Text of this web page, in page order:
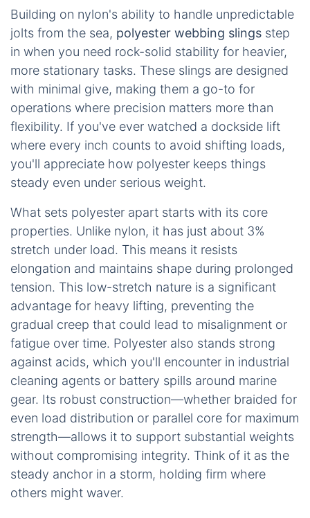
Building on nylon's ability to handle unpredictable
jolts from the sea, polyester webbing slings step
in when you need rock-solid stability for heavier,
more stationary tasks. These slings are designed
with minimal give, making them a go-to for
operations where precision matters more than
flexibility. If you've ever watched a dockside lift
where every inch counts to avoid shifting loads,
you'll appreciate how polyester keeps things
steady even under serious weight.
What sets polyester apart starts with its core
properties. Unlike nylon, it has just about 3%
stretch under load. This means it resists
elongation and maintains shape during prolonged
tension. This low-stretch nature is a significant
advantage for heavy lifting, preventing the
gradual creep that could lead to misalignment or
fatigue over time. Polyester also stands strong
against acids, which you'll encounter in industrial
cleaning agents or battery spills around marine
gear. Its robust construction—whether braided for
even load distribution or parallel core for maximum
strength—allows it to support substantial weights
without compromising integrity. Think of it as the
steady anchor in a storm, holding firm where
others might waver.